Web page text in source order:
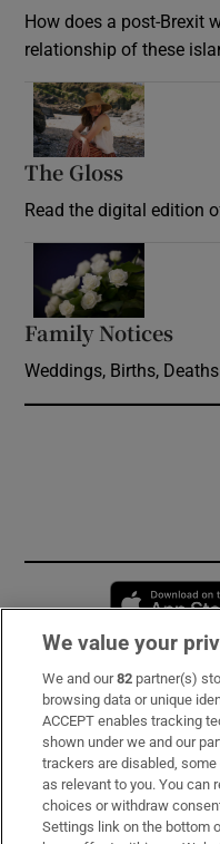
How does a post-Brexit
relationship of these
The Gloss
Read the digital edition
Family Notices
Weddings, Births,
Subscribe
Support
About Us
Irish Times Products &
We value your
We and our82 partner(s)
browsing data or unique
ACCEPT enables tracking
shown under we and our
trackers are disabled,
as relevant to you. You can
choices or withdraw
Settings link on the bottom